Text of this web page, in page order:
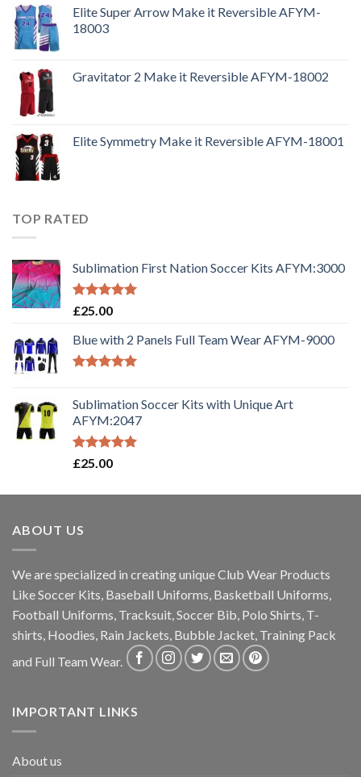
Elite Super Arrow Make it Reversible AFYM-
18003
Gravitator 2 Make it Reversible AFYM-18002
Elite Symmetry Make it Reversible AFYM-18001
TOP RATED
Sublimation First Nation Soccer Kits AFYM:3000
Rated5.00
£25.00
Blue with 2 Panels Full Team Wear AFYM-9000
Sublimation Soccer Kits with Unique Art
AFYM:2047
Rated5.00
£25.00
ABOUT US
We are specialized in creating unique Club Wear Products
Like Soccer Kits, Baseball Uniforms, Basketball Uniforms,
Football Uniforms, Tracksuit, Soccer Bib, Polo Shirts, T-
shirts, Hoodies, Rain Jackets, Bubble Jacket, Training Pack
and Full Team Wear.
IMPORTANT LINKS
About us